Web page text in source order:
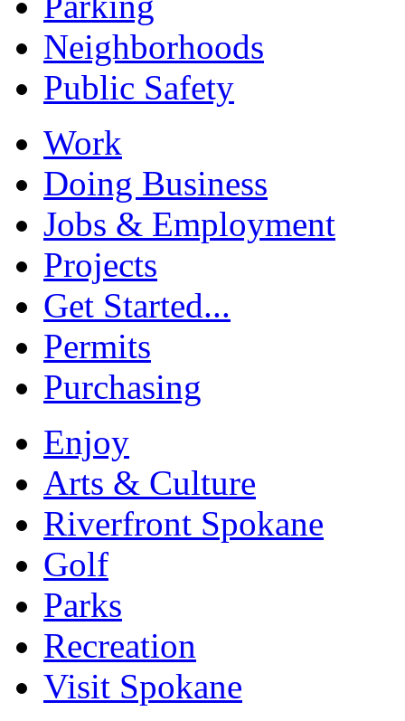
Neighborhoods
Public Safety
Work
Doing Business
Jobs & Employment
Projects
Get Started...
Permits
Purchasing
Enjoy
Arts & Culture
Riverfront Spokane
Golf
Parks
Recreation
Visit Spokane